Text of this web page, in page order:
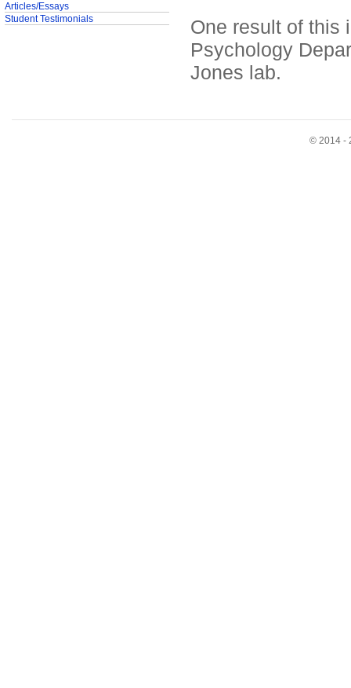
One result of this
Psychology
Jones lab.
Articles/Essays
Student Testimonials
© 2014 -